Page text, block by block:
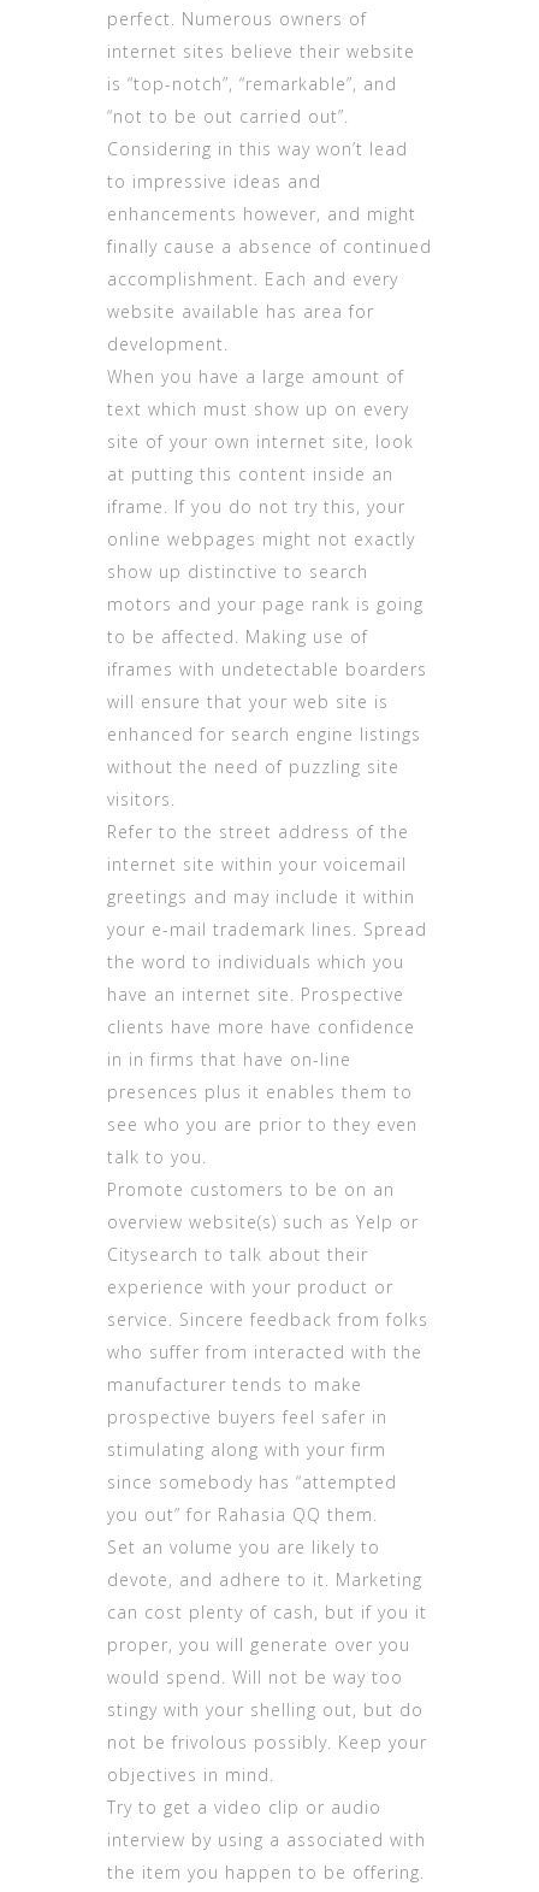
perfect. Numerous owners of
internet sites believe their website
is “top-notch”, “remarkable”, and
“not to be out carried out”.
Considering in this way won’t lead
to impressive ideas and
enhancements however, and might
finally cause a absence of continued
accomplishment. Each and every
website available has area for
development.
When you have a large amount of
text which must show up on every
site of your own internet site, look
at putting this content inside an
iframe. If you do not try this, your
online webpages might not exactly
show up distinctive to search
motors and your page rank is going
to be affected. Making use of
iframes with undetectable boarders
will ensure that your web site is
enhanced for search engine listings
without the need of puzzling site
visitors.
Refer to the street address of the
internet site within your voicemail
greetings and may include it within
your e-mail trademark lines. Spread
the word to individuals which you
have an internet site. Prospective
clients have more have confidence
in in firms that have on-line
presences plus it enables them to
see who you are prior to they even
talk to you.
Promote customers to be on an
overview website(s) such as Yelp or
Citysearch to talk about their
experience with your product or
service. Sincere feedback from folks
who suffer from interacted with the
manufacturer tends to make
prospective buyers feel safer in
stimulating along with your firm
since somebody has “attempted
you out” for Rahasia QQ them.
Set an volume you are likely to
devote, and adhere to it. Marketing
can cost plenty of cash, but if you it
proper, you will generate over you
would spend. Will not be way too
stingy with your shelling out, but do
not be frivolous possibly. Keep your
objectives in mind.
Try to get a video clip or audio
interview by using a associated with
the item you happen to be offering.